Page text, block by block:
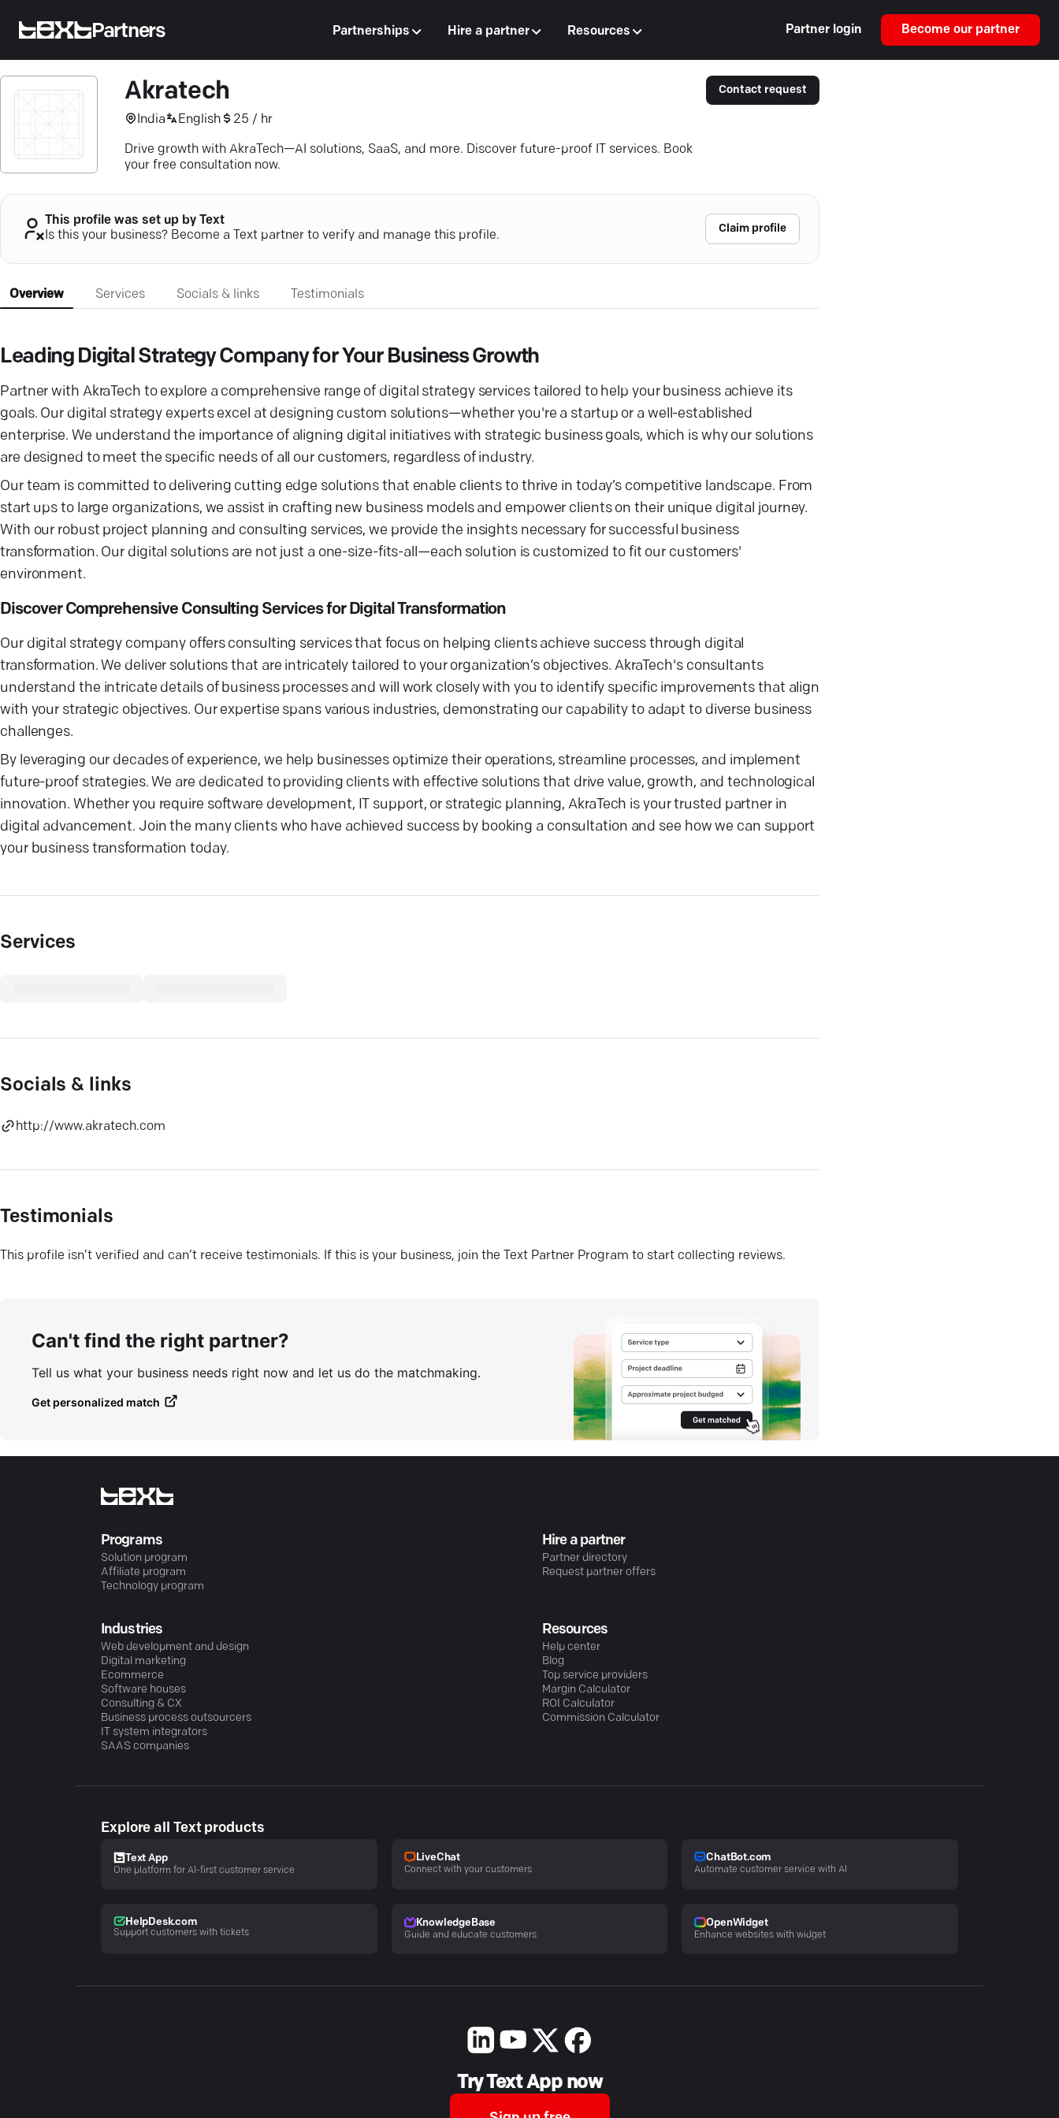
Partners Partnerships Hire a partner Resources Partner login Become our partner
Akratech
India English 25 / hr
Drive growth with AkraTech—AI solutions, SaaS, and more. Discover future-proof IT services. Book
your free consultation now.
Contact request
This profile was set up by Text
Is this your business? Become a Text partner to verify and manage this profile.
Claim profile
Overview Services Socials & links Testimonials
Leading Digital Strategy Company for Your Business Growth
Partner with AkraTech to explore a comprehensive range of digital strategy services tailored to help your business achieve its
goals. Our digital strategy experts excel at designing custom solutions—whether you're a startup or a well-established
enterprise. We understand the importance of aligning digital initiatives with strategic business goals, which is why our solutions
are designed to meet the specific needs of all our customers, regardless of industry.
Our team is committed to delivering cutting edge solutions that enable clients to thrive in today’s competitive landscape. From
start ups to large organizations, we assist in crafting new business models and empower clients on their unique digital journey.
With our robust project planning and consulting services, we provide the insights necessary for successful business
transformation. Our digital solutions are not just a one-size-fits-all—each solution is customized to fit our customers'
environment.
Discover Comprehensive Consulting Services for Digital Transformation
Our digital strategy company offers consulting services that focus on helping clients achieve success through digital
transformation. We deliver solutions that are intricately tailored to your organization’s objectives. AkraTech's consultants
understand the intricate details of business processes and will work closely with you to identify specific improvements that align
with your strategic objectives. Our expertise spans various industries, demonstrating our capability to adapt to diverse business
challenges.
By leveraging our decades of experience, we help businesses optimize their operations, streamline processes, and implement
future-proof strategies. We are dedicated to providing clients with effective solutions that drive value, growth, and technological
innovation. Whether you require software development, IT support, or strategic planning, AkraTech is your trusted partner in
digital advancement. Join the many clients who have achieved success by booking a consultation and see how we can support
your business transformation today.
Services
Socials & links
http://www.akratech.com
Testimonials
This profile isn’t verified and can’t receive testimonials. If this is your business, join the Text Partner Program to start collecting reviews.
Can't find the right partner?
Tell us what your business needs right now and let us do the matchmaking.
Get personalized match
Programs
Solution program
Affiliate program
Technology program
Hire a partner
Partner directory
Request partner offers
Industries
Web development and design
Digital marketing
Ecommerce
Software houses
Consulting & CX
Business process outsourcers
IT system integrators
SAAS companies
Resources
Help center
Blog
Top service providers
Margin Calculator
ROI Calculator
Commission Calculator
Explore all Text products
Text App
One platform for AI-first customer service
LiveChat
Connect with your customers
ChatBot.com
Automate customer service with AI
HelpDesk.com
Support customers with tickets
KnowledgeBase
Guide and educate customers
OpenWidget
Enhance websites with widget
Try Text App now